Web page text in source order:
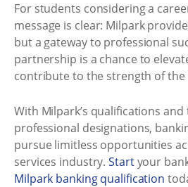
For students considering a
message is clear: Milpark
but a gateway to professional
partnership is a chance to
contribute to the strength of the
With Milpark’s qualifications and
professional designations,
pursue limitless opportunities
services industry.Startyour
Milpark banking qualification